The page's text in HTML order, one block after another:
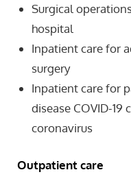
Surgical
hospital
Inpatient care for
surgery
Inpatient care for
disease COVID-19
coronavirus
Outpatient care